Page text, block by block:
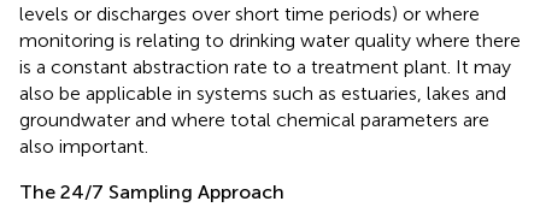
levels or discharges over short time periods) or where
monitoring is relating to drinking water quality where there
is a constant abstraction rate to a treatment plant. It may
also be applicable in systems such as estuaries, lakes and
groundwater and where total chemical parameters are
also important.
The 24/7 Sampling Approach